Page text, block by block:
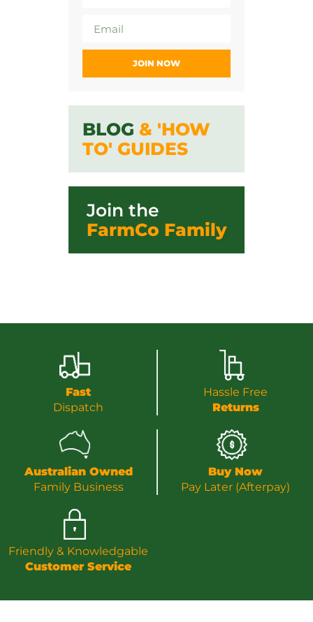
JOIN NOW
BLOG & 'HOW
TO' GUIDES
Join the
FarmCo Family
Fast
Dispatch
Hassle Free
Returns
Australian Owned
Family Business
Buy Now
Pay Later (Afterpay)
Friendly & Knowledgable
Customer Service